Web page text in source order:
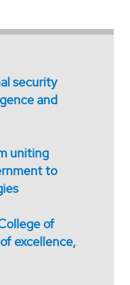
security
and
uniting
to
of
excellence,